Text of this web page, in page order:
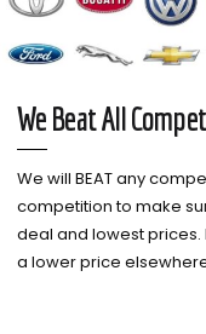
We Beat All
We will BEAT any
competition to make
deal and lowest prices.
a lower price